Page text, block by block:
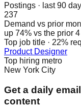
Postings · last 90
237
Demand vs prior
up 74% vs the prior
Top job title · 22%
Product Designer
Top hiring metro
New York City
Get a daily
content